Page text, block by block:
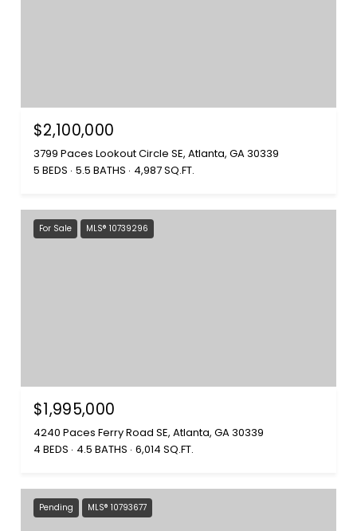
$2,100,000
3799 Paces Lookout Circle SE, Atlanta, GA 30339
5 BEDS 5.5 BATHS 4,987 SQ.FT.
For Sale MLS® 10739296
$1,995,000
4240 Paces Ferry Road SE, Atlanta, GA 30339
4 BEDS
4.5 BATHS 6,014 SQ.FT.
Pending MLS® 10793677